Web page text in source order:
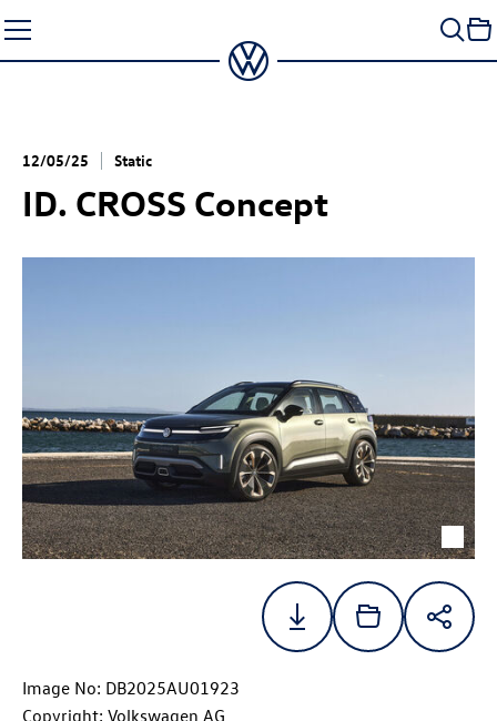
to
content
12/05/25 Static
ID. CROSS Concept
Image No: DB2025AU01923
Copyright: Volkswagen AG